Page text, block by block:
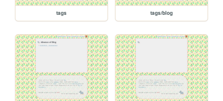
tags tags/blog